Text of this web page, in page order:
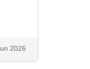
2026